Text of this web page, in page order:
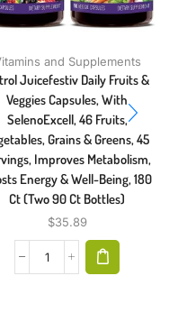
and Supplements
Juicefestiv Daily Fruits &
Veggies Capsules, With
SelenoExcell, 46 Fruits,
Grains & Greens, 45
Improves Metabolism,
Energy & Well-Being, 180
Ct (Two 90 Ct Bottles)
$35.89